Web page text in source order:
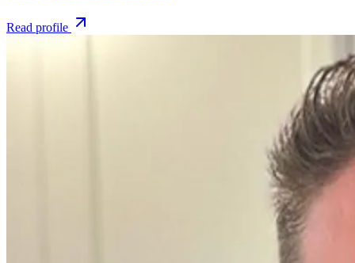
Read profile